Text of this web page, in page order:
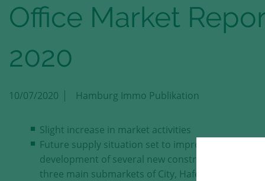
Office Market
2020
10/07/2020 Hamburg Immo Publikation
Slight increase in market activities
Future supply situation set to improve with the
development of several new construction projects
three main submarkets of City, HafenCity and City